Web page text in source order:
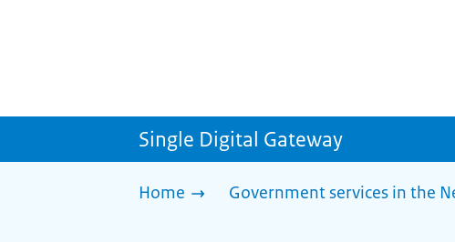
Single Digital Gateway
Home Government services in the